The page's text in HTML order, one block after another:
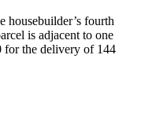
housebuilder’s fourth
is adjacent to one
for the delivery of 144